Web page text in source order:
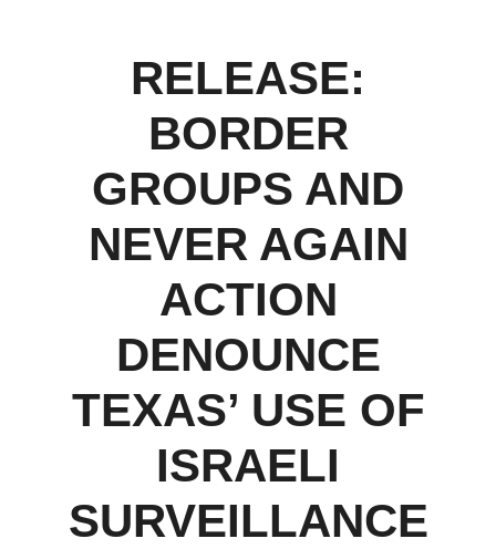
RELEASE:
BORDER
GROUPS AND
NEVER AGAIN
ACTION
DENOUNCE
TEXAS’ USE OF
ISRAELI
SURVEILLANCE